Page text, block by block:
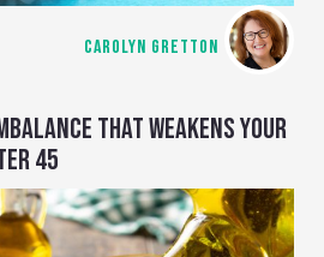
CAROLYN GRETTON
THAT WEAKENS YOUR
45